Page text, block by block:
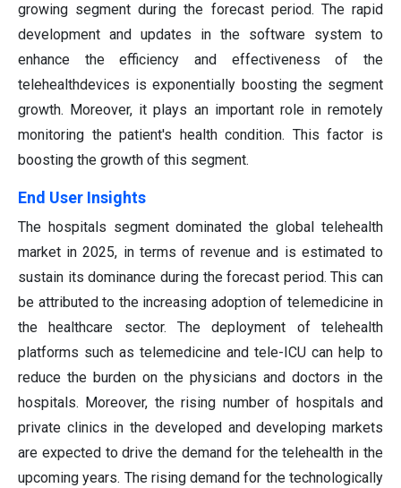
growing segment during the forecast period. The rapid
development and updates in the software system to
enhance the efficiency and effectiveness of the
telehealthdevices is exponentially boosting the segment
growth. Moreover, it plays an important role in remotely
monitoring the patient's health condition. This factor is
boosting the growth of this segment.
End User Insights
The hospitals segment dominated the global telehealth
market in 2025, in terms of revenue and is estimated to
sustain its dominance during the forecast period. This can
be attributed to the increasing adoption of telemedicine in
the healthcare sector. The deployment of telehealth
platforms such as telemedicine and tele-ICU can help to
reduce the burden on the physicians and doctors in the
hospitals. Moreover, the rising number of hospitals and
private clinics in the developed and developing markets
are expected to drive the demand for the telehealth in the
upcoming years. The rising demand for the technologically